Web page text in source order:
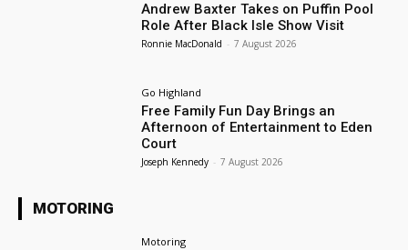
Andrew Baxter Takes on Puffin Pool
Role After Black Isle Show Visit
Ronnie MacDonald - 7 August 2026
Go Highland
Free Family Fun Day Brings an
Afternoon of Entertainment to Eden
Court
Joseph Kennedy - 7 August 2026
MOTORING
Motoring